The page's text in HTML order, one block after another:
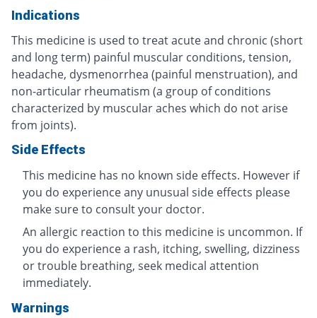
Indications
This medicine is used to treat acute and chronic (short
and long term) painful muscular conditions, tension,
headache, dysmenorrhea (painful menstruation), and
non-articular rheumatism (a group of conditions
characterized by muscular aches which do not arise
from joints).
Side Effects
This medicine has no known side effects. However if
you do experience any unusual side effects please
make sure to consult your doctor.
An allergic reaction to this medicine is uncommon. If
you do experience a rash, itching, swelling, dizziness
or trouble breathing, seek medical attention
immediately.
Warnings